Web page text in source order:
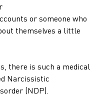
or someone who
themselves a little
there is such a medical
Narcissistic
(NDP).